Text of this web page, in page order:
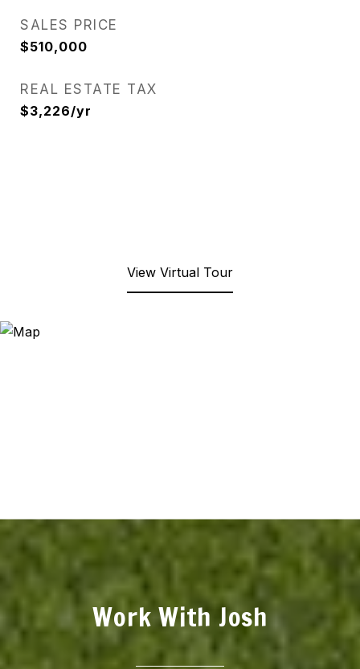
SALES PRICE
$510,000
REAL ESTATE TAX
$3,226/yr
View Virtual Tour
Work With Josh